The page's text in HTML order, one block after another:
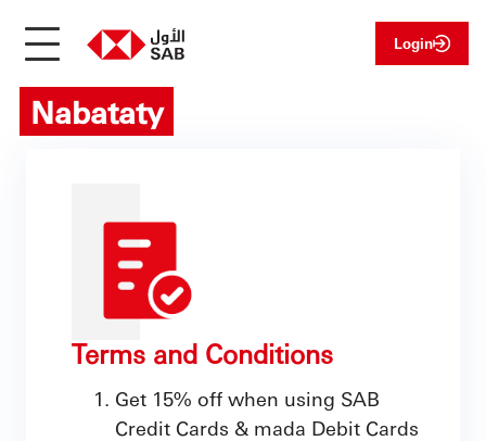
Login
Nabataty
Terms and Conditions
Get 15% off when using SAB
Credit Cards & mada Debit Cards